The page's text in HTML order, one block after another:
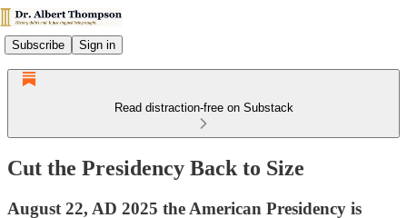
Subscribe Sign in
Read distraction-free on Substack
Cut the Presidency Back to Size
August 22, AD 2025 the American Presidency is